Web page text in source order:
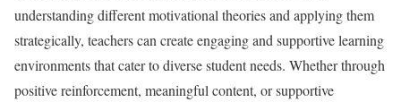
understanding different motivational theories and applying them
strategically, teachers can create engaging and supportive learning
environments that cater to diverse student needs. Whether through
positive reinforcement, meaningful content, or supportive